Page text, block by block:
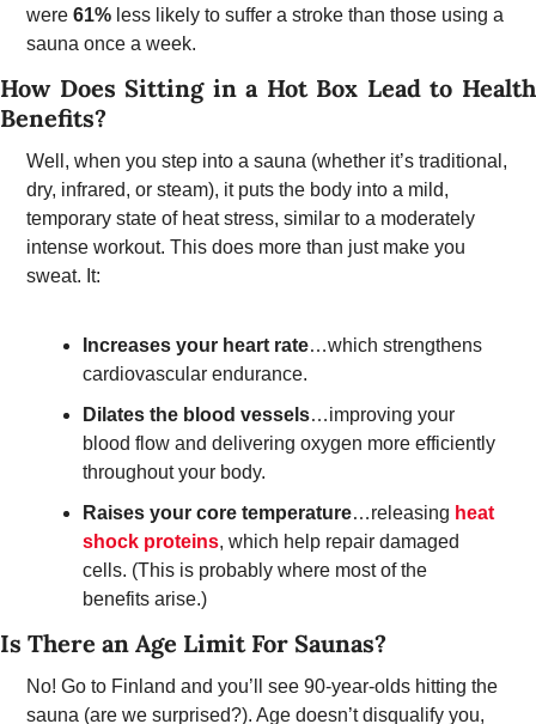
were 61% less likely to suffer a stroke than those using a
sauna once a week.
How Does Sitting in a Hot Box Lead to Health
Benefits?
Well, when you step into a sauna (whether it’s traditional,
dry, infrared, or steam), it puts the body into a mild,
temporary state of heat stress, similar to a moderately
intense workout. This does more than just make you
sweat. It:
Increases your heart rate…which strengthens
cardiovascular endurance.
Dilates the blood vessels…improving your
blood flow and delivering oxygen more efficiently
throughout your body.
Raises your core temperature…releasing heat
shock proteins, which help repair damaged
cells. (This is probably where most of the
benefits arise.)
Is There an Age Limit For Saunas?
No! Go to Finland and you’ll see 90-year-olds hitting the
sauna (are we surprised?). Age doesn’t disqualify you,